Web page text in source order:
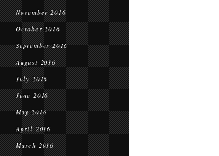
November 2016
October 2016
September 2016
August 2016
July 2016
June 2016
May 2016
April 2016
March 2016